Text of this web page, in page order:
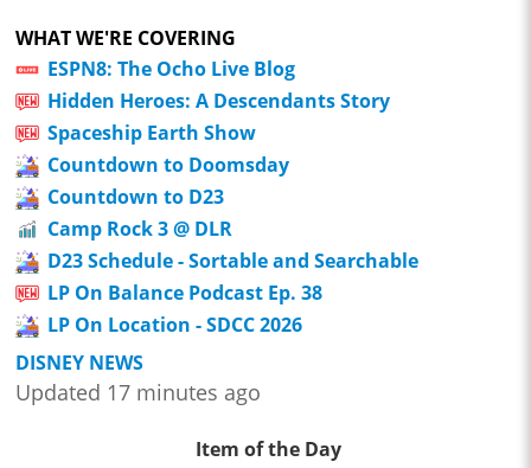
WHAT WE'RE COVERING
ESPN8: The Ocho Live Blog
Hidden Heroes: A Descendants Story
Spaceship Earth Show
Countdown to Doomsday
Countdown to D23
Camp Rock 3 @ DLR
D23 Schedule - Sortable and Searchable
LP On Balance Podcast Ep. 38
LP On Location - SDCC 2026
DISNEY NEWS
Updated 17 minutes ago
Item of the Day